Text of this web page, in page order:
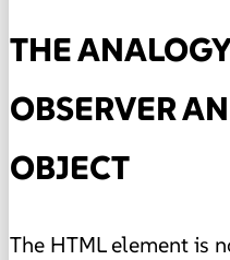
THE
OBSERVER
OBJECT
The HTML element is